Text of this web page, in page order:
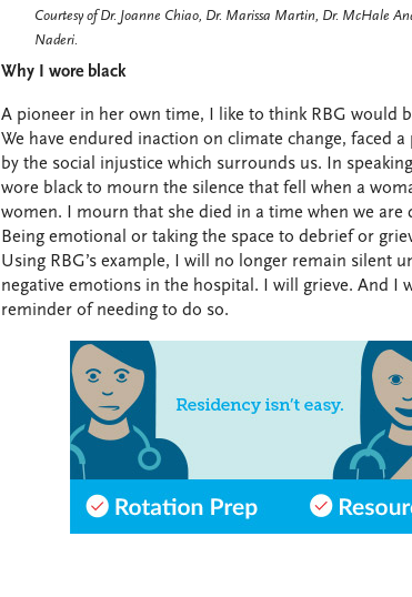
Courtesy of Dr. Joanne Chiao, Dr. Marissa Martin, Dr. McHale
Naderi.
Why I wore black
A pioneer in her own time, I like to think RBG would
We have endured inaction on climate change, faced
by the social injustice which surrounds us. In
wore black to mourn the silence that fell when a
women. I mourn that she died in a time when we are
Being emotional or taking the space to debrief or
Using RBG’s example, I will no longer remain silent
negative emotions in the hospital. I will grieve. And I
reminder of needing to do so.